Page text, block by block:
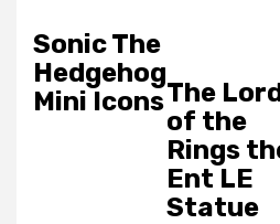
Sonic The
Hedgehog
Mini IconsThe
of the
Rings
Ent LE
Statue